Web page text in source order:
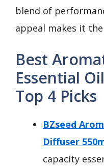
blend of
appeal makes it
Best
Essential
Top 4 Picks
BZseed
Diffuser
capacity